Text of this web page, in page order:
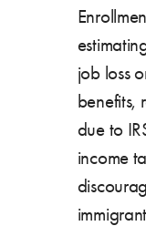
job loss
benefits,
due to
income